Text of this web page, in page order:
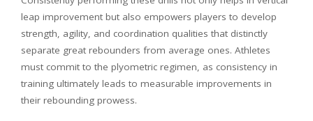
leap improvement but also empowers players to develop
strength, agility, and coordination qualities that distinctly
separate great rebounders from average ones. Athletes
must commit to the plyometric regimen, as consistency in
training ultimately leads to measurable improvements in
their rebounding prowess.